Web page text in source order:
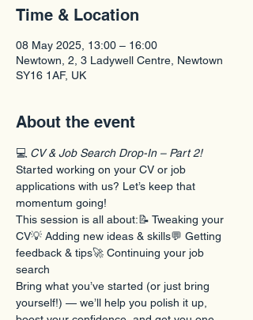
Time & Location
08 May 2025, 13:00 – 16:00
Newtown, 2, 3 Ladywell Centre, Newtown
SY16 1AF, UK
About the event
💻 CV & Job Search Drop-In – Part 2!
Started working on your CV or job
applications with us? Let’s keep that
momentum going!
This session is all about:📝 Tweaking your
CV💡 Adding new ideas & skills💬 Getting
feedback & tips🚀 Continuing your job
search
Bring what you’ve started (or just bring
yourself!) — we’ll help you polish it up,